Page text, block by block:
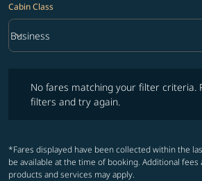
Cabin Class
Cabin Class option Business Selected
Business
keyboard_arrow_down
No fares matching your filter criteria.
filters and try again.
*Fares displayed have been collected within the
be available at the time of booking. Additional
products and services may apply.